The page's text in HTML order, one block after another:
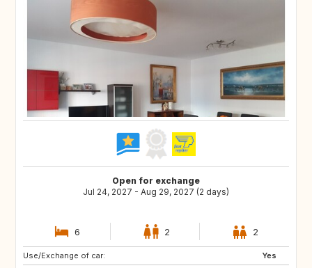
Open for exchange
Jul 24, 2027 - Aug 29, 2027 (2 days)
6 2 2
Use/Exchange of car:
Yes
CA